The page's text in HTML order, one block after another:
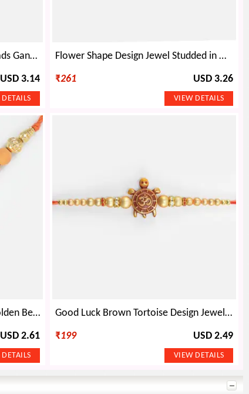
Amazing Leaf Design Unique Beads Ganesha Rakhi for Brother
USD 3.14
Flower Shape Design Jewel Studded in Mid Lovely Looking Golden Color Beads Rakhi
₹261 USD 3.26
Floral Bloom of Chandan and Golden Beads Rakhi for Brother
USD 2.61
Good Luck Brown Tortoise Design Jewel and Beads Rakhi for Brother
₹199 USD 2.49